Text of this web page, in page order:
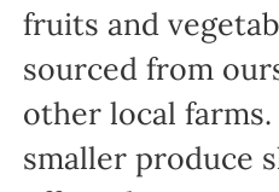
fruits and
sourced from
other local farms.
smaller produce